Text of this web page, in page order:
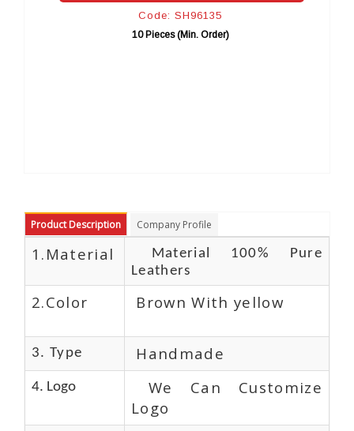
Product Description Company Profile
1.Material
Material 100% Pure
Leathers
2.Color Brown With yellow
3. Type Handmade
4. Logo
We Can Customize
Logo